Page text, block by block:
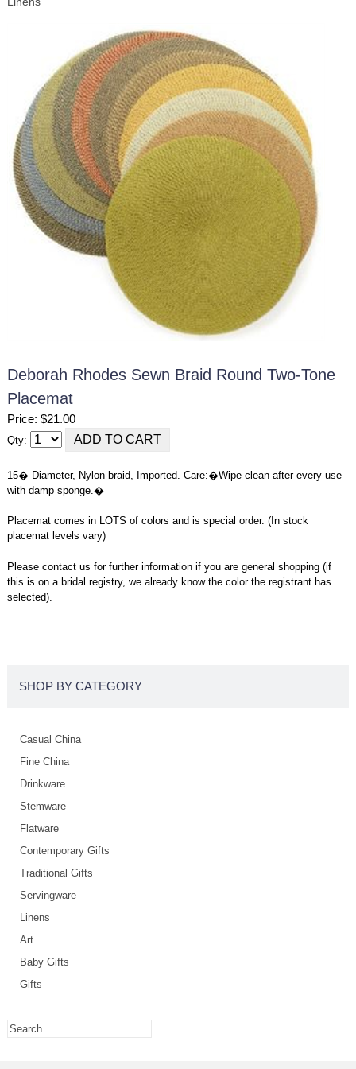
Deborah Rhodes Sewn Braid Round Two-Tone
Placemat
Price: $21.00
Qty:
15� Diameter, Nylon braid, Imported. Care:�Wipe clean after every use
with damp sponge.�
Placemat comes in LOTS of colors and is special order. (In stock
placemat levels vary)
Please contact us for further information if you are general shopping (if
this is on a bridal registry, we already know the color the registrant has
selected).
SHOP BY CATEGORY
Casual China
Fine China
Drinkware
Stemware
Flatware
Contemporary Gifts
Traditional Gifts
Servingware
Linens
Art
Baby Gifts
Gifts